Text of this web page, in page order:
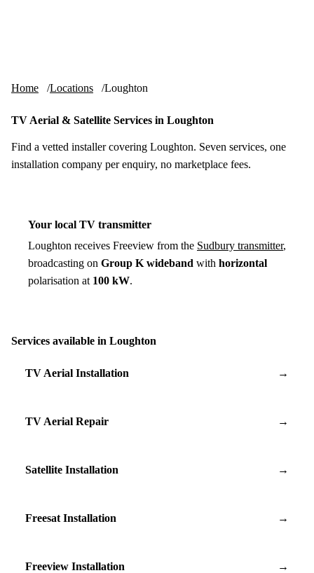
Home Locations Loughton
TV Aerial & Satellite Services in Loughton
Find a vetted installer covering Loughton. Seven services, one
installation company per enquiry, no marketplace fees.
Your local TV transmitter
Loughton receives Freeview from the Sudbury transmitter,
broadcasting on Group K wideband with horizontal
polarisation at 100 kW.
Services available in Loughton
TV Aerial Installation →
TV Aerial Repair →
Satellite Installation →
Freesat Installation →
Freeview Installation →